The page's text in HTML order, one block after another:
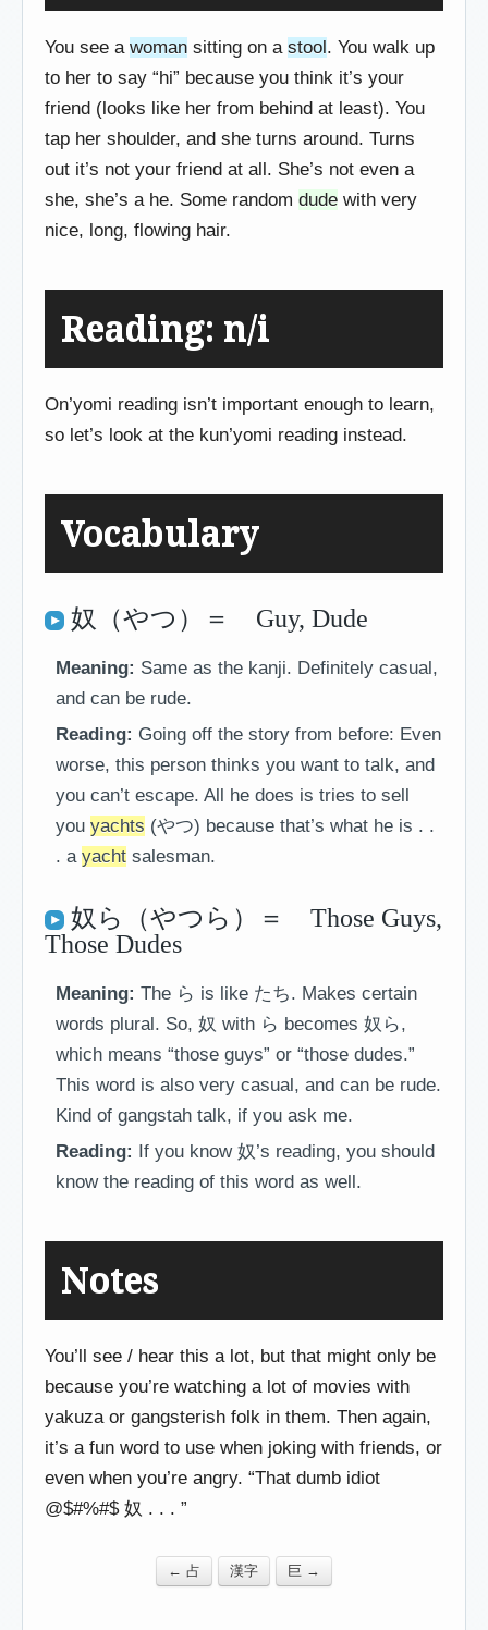
You see a woman sitting on a stool . You walk up
to her to say “hi” because you think it’s your
friend (looks like her from behind at least). You
tap her shoulder, and she turns around. Turns
out it’s not your friend at all. She’s not even a
she, she’s a he. Some random dude with very
nice, long, flowing hair.
Reading: n/i
On’yomi reading isn’t important enough to learn,
so let’s look at the kun’yomi reading instead.
Vocabulary
奴（やつ）＝ Guy, Dude
Meaning: Same as the kanji. Definitely casual,
and can be rude.
Reading: Going off the story from before: Even
worse, this person thinks you want to talk, and
you can’t escape. All he does is tries to sell
you yachts (やつ) because that’s what he is . .
. a yacht salesman.
奴ら（やつら）＝ Those Guys,
Those Dudes
Meaning: The ら is like たち. Makes certain
words plural. So, 奴 with ら becomes 奴ら,
which means “those guys” or “those dudes.”
This word is also very casual, and can be rude.
Kind of gangstah talk, if you ask me.
Reading:
If you know 奴’s reading, you should
know the reading of this word as well.
Notes
You’ll see / hear this a lot, but that might only be
because you’re watching a lot of movies with
yakuza or gangsterish folk in them. Then again,
it’s a fun word to use when joking with friends, or
even when you’re angry. “That dumb idiot
@$#%#$ 奴 . . . ”
← 占 漢字 巨 →